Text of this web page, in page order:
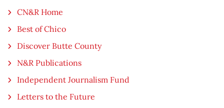
CN&R Home
Best of Chico
Discover Butte County
N&R Publications
Independent Journalism Fund
Letters to the Future